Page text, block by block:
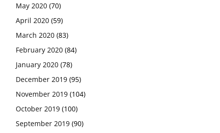
May 2020 (70)
April 2020 (59)
March 2020 (83)
February 2020 (84)
January 2020 (78)
December 2019 (95)
November 2019 (104)
October 2019 (100)
September 2019 (90)